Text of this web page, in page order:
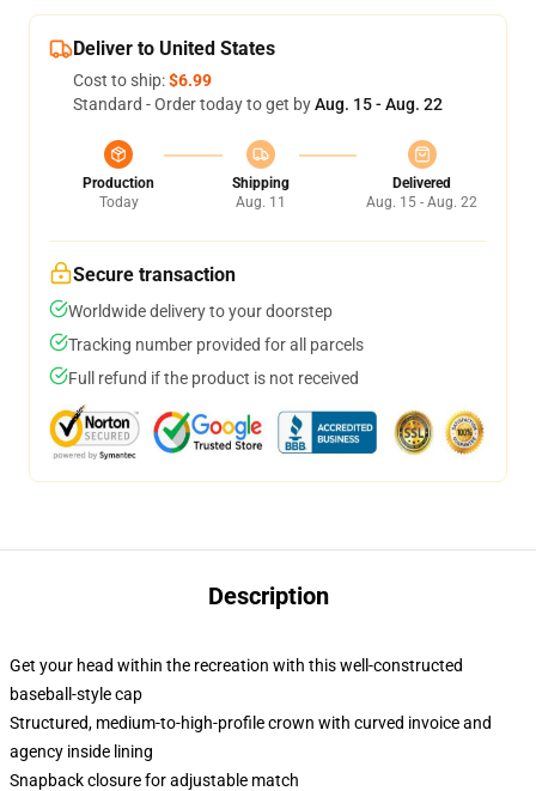
Deliver to United States
Cost to ship:$6.99
Standard - Order today to get byAug. 15 - Aug. 22
Production
Today
Shipping
Aug. 11
Delivered
Aug. 15 - Aug. 22
Secure transaction
Worldwide delivery to your doorstep
Tracking number provided for all parcels
Full refund if the product is not received
Description
Get your head within the recreation with this well-constructed
baseball-style cap
Structured, medium-to-high-profile crown with curved invoice and
agency inside lining
Snapback closure for adjustable match